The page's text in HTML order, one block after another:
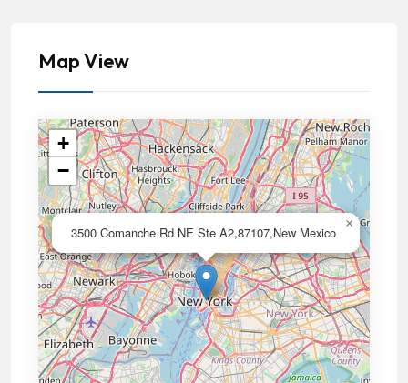
Map View
3500 Comanche Rd NE Ste A2,87107,New Mexico
×
+
−